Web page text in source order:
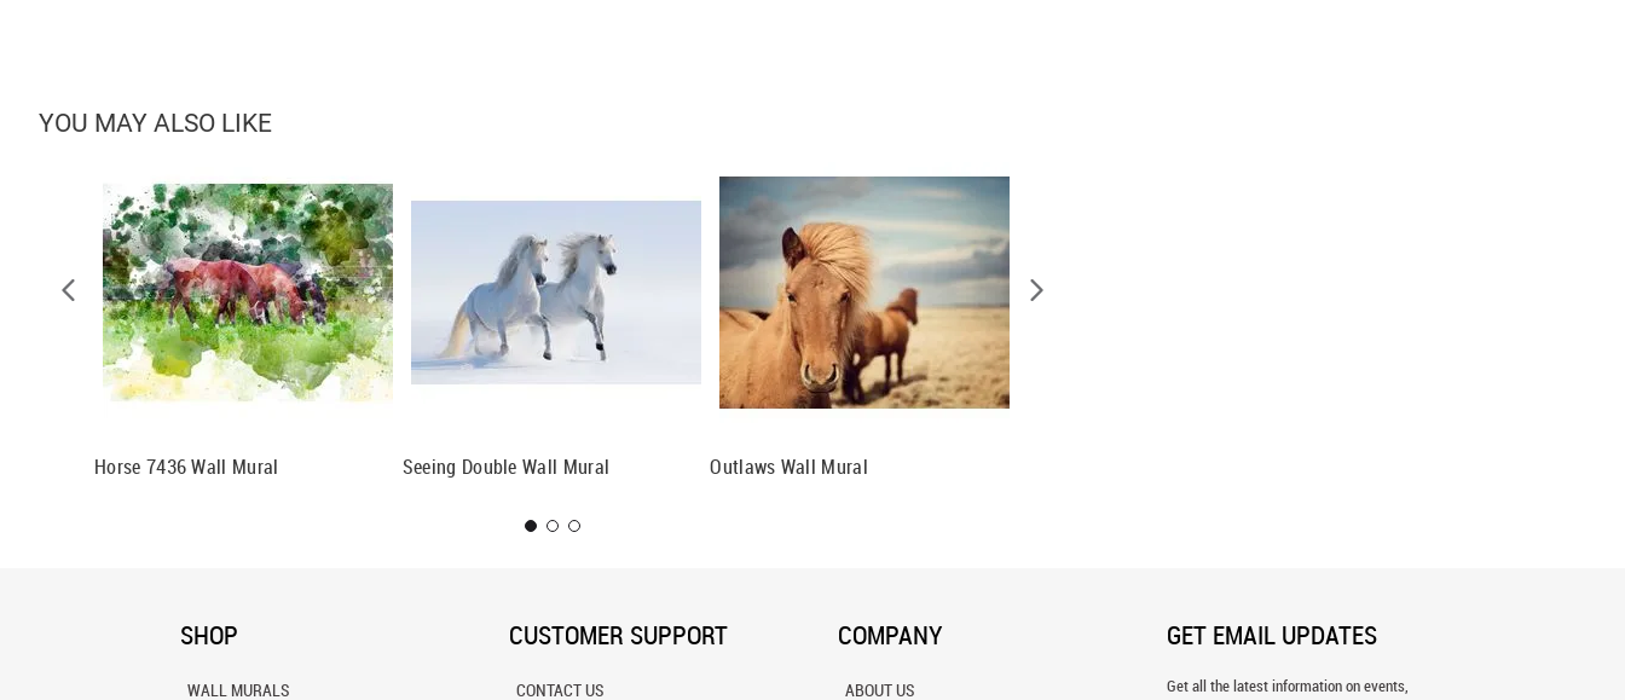
YOU MAY ALSO LIKE
Horse 7436 Wall Mural Seeing Double Wall Mural Outlaws Wall Mural
SHOP
WALL MURALS
CUSTOMER SUPPORT
CONTACT US
COMPANY
ABOUT US
GET EMAIL UPDATES
Get all the latest information on events,